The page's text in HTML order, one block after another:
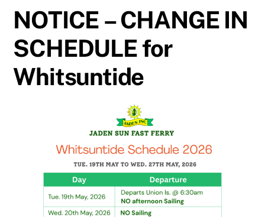
NOTICE – CHANGE IN
SCHEDULE for
Whitsuntide